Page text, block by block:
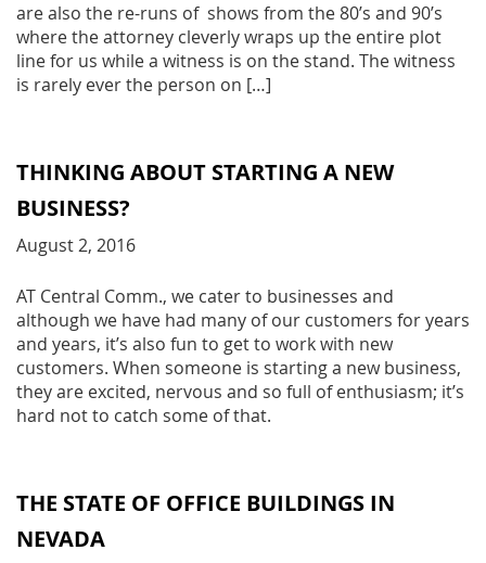
are also the re-runs of shows from the 80’s and 90’s
where the attorney cleverly wraps up the entire plot
line for us while a witness is on the stand. The witness
is rarely ever the person on […]
THINKING ABOUT STARTING A NEW
BUSINESS?
August 2, 2016
AT Central Comm., we cater to businesses and
although we have had many of our customers for years
and years, it’s also fun to get to work with new
customers. When someone is starting a new business,
they are excited, nervous and so full of enthusiasm; it’s
hard not to catch some of that.
THE STATE OF OFFICE BUILDINGS IN
NEVADA